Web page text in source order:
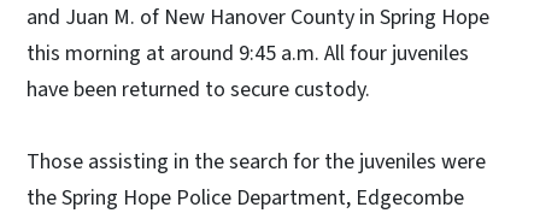
and Juan M. of New Hanover County in Spring Hope
this morning at around 9:45 a.m. All four juveniles
have been returned to secure custody.
Those assisting in the search for the juveniles were
the Spring Hope Police Department, Edgecombe